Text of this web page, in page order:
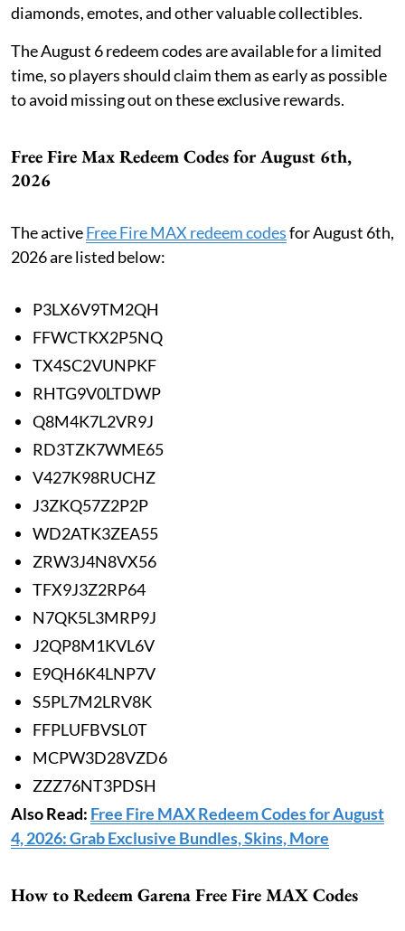
diamonds, emotes, and other valuable collectibles.
The August 6 redeem codes are available for a limited
time, so players should claim them as early as possible
to avoid missing out on these exclusive rewards.
Free Fire Max Redeem Codes for August 6th,
2026
The activeFree Fire MAX redeem codesfor August 6th,
2026 are listed below:
P3LX6V9TM2QH
FFWCTKX2P5NQ
TX4SC2VUNPKF
RHTG9V0LTDWP
Q8M4K7L2VR9J
RD3TZK7WME65
V427K98RUCHZ
J3ZKQ57Z2P2P
WD2ATK3ZEA55
ZRW3J4N8VX56
TFX9J3Z2RP64
N7QK5L3MRP9J
J2QP8M1KVL6V
E9QH6K4LNP7V
S5PL7M2LRV8K
FFPLUFBVSL0T
MCPW3D28VZD6
ZZZ76NT3PDSH
Also Read: Free Fire MAX Redeem Codes for August
4, 2026: Grab Exclusive Bundles, Skins, More
How to Redeem Garena Free Fire MAX Codes